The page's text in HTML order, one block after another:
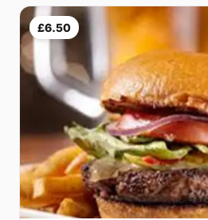
£6.50